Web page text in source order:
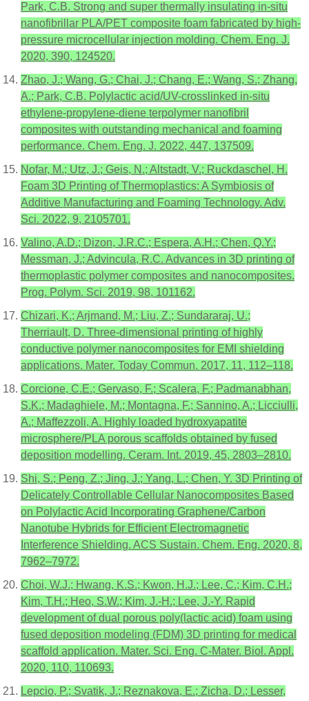
Park, C.B. Strong and super thermally insulating in-situ
nanofibrillar PLA/PET composite foam fabricated by high-
pressure microcellular injection molding. Chem. Eng. J.
2020, 390, 124520.
Zhao, J.; Wang, G.; Chai, J.; Chang, E.; Wang, S.; Zhang,
A.; Park, C.B. Polylactic acid/UV-crosslinked in-situ
ethylene-propylene-diene terpolymer nanofibril
composites with outstanding mechanical and foaming
performance. Chem. Eng. J. 2022, 447, 137509.
Nofar, M.; Utz, J.; Geis, N.; Altstadt, V.; Ruckdaschel, H.
Foam 3D Printing of Thermoplastics: A Symbiosis of
Additive Manufacturing and Foaming Technology. Adv.
Sci. 2022, 9, 2105701.
Valino, A.D.; Dizon, J.R.C.; Espera, A.H.; Chen, Q.Y.;
Messman, J.; Advincula, R.C. Advances in 3D printing of
thermoplastic polymer composites and nanocomposites.
Prog. Polym. Sci. 2019, 98, 101162.
Chizari, K.; Arjmand, M.; Liu, Z.; Sundararaj, U.;
Therriault, D. Three-dimensional printing of highly
conductive polymer nanocomposites for EMI shielding
applications. Mater. Today Commun. 2017, 11, 112–118.
Corcione, C.E.; Gervaso, F.; Scalera, F.; Padmanabhan,
S.K.; Madaghiele, M.; Montagna, F.; Sannino, A.; Licciulli,
A.; Maffezzoli, A. Highly loaded hydroxyapatite
microsphere/PLA porous scaffolds obtained by fused
deposition modelling. Ceram. Int. 2019, 45, 2803–2810.
Shi, S.; Peng, Z.; Jing, J.; Yang, L.; Chen, Y. 3D Printing of
Delicately Controllable Cellular Nanocomposites Based
on Polylactic Acid Incorporating Graphene/Carbon
Nanotube Hybrids for Efficient Electromagnetic
Interference Shielding. ACS Sustain. Chem. Eng. 2020, 8,
7962–7972.
Choi, W.J.; Hwang, K.S.; Kwon, H.J.; Lee, C.; Kim, C.H.;
Kim, T.H.; Heo, S.W.; Kim, J.-H.; Lee, J.-Y. Rapid
development of dual porous poly(lactic acid) foam using
fused deposition modeling (FDM) 3D printing for medical
scaffold application. Mater. Sci. Eng. C-Mater. Biol. Appl.
2020, 110, 110693.
Lepcio, P.; Svatik, J.; Reznakova, E.; Zicha, D.; Lesser,